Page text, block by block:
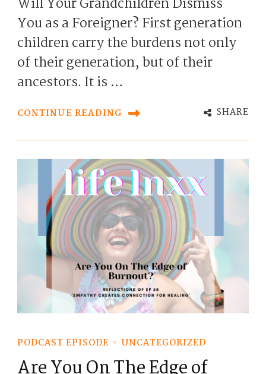
You as a Foreigner? First generation
children carry the burdens not only
of their generation, but of their
ancestors. It is …
CONTINUE READING SHARE
PODCAST EPISODE UNCATEGORIZED